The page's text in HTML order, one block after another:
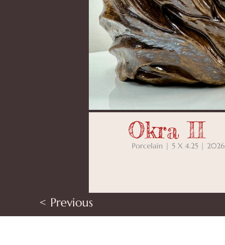
Okra II
Porcelain | 5 X 4.25 | 2026
< Previous